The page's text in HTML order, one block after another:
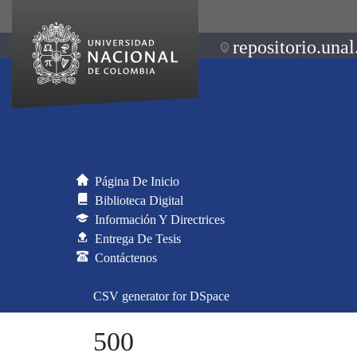
Página De Inicio
Biblioteca Digital
Información Y Directrices
Entrega De Tesis
Contáctenos
CSV generator for DSpace
500